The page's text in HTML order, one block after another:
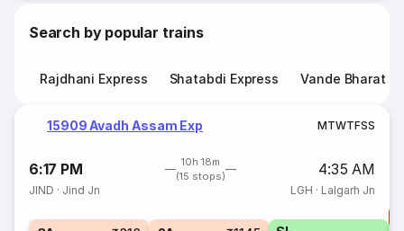
Search by popular trains
Rajdhani Express Shatabdi Express Vande Bharat
15909 Avadh Assam Exp MTWTFSS
6:17 PM
10h 18m
(15 stops)
4:35 AM
JIND · Jind Jn LGH · Lalgarh Jn